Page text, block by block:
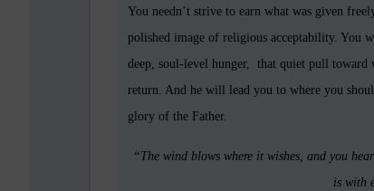
You needn’t strive to earn what was given
polished image of religious acceptability. You
deep, soul-level hunger, that quiet pull
return. And he will lead you to where you
glory of the Father.
“The wind blows where it wishes, and you
is with